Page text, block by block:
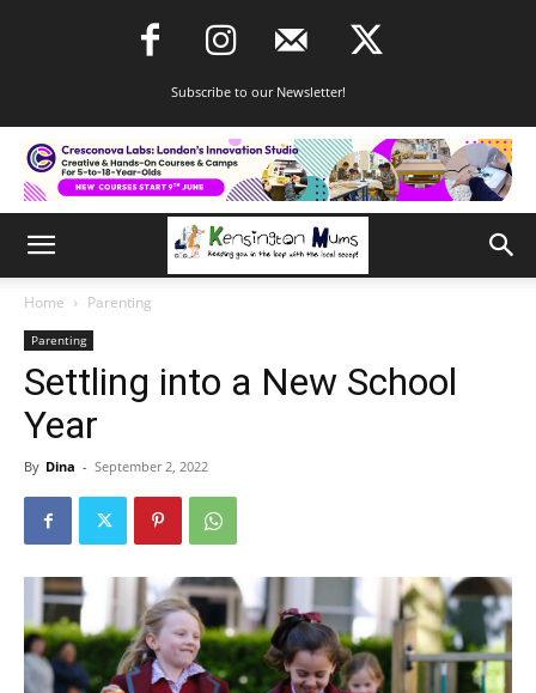
Subscribe to our Newsletter!
Home Parenting
Parenting
Settling into a New School
Year
By Dina - September 2, 2022